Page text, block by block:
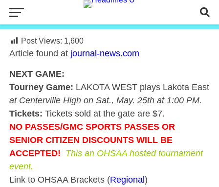
Post Views: 1,600
Article found at journal-news.com
NEXT GAME:
Tourney Game: LAKOTA WEST plays Lakota East
at Centerville High on Sat., May. 25th at 1:00 PM.
Tickets: Tickets sold at the gate are $7.
NO PASSES/GMC SPORTSPASSES OR
SENIOR CITIZEN DISCOUNTS WILL BE
ACCEPTED! This an OHSAA hosted tournament
event.
Link to OHSAA Brackets (Regional)